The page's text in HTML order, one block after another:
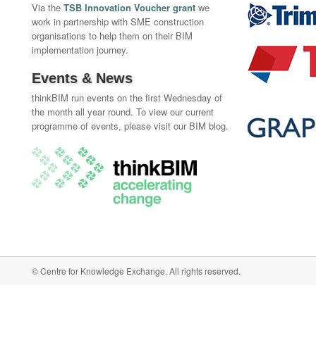
Via the TSB Innovation Voucher grant we
work in partnership with SME construction
organisations to help them on their BIM
implementation journey.
Events & News
thinkBIM run events on the first Wednesday of
the month all year round. To view our current
programme of events, please visit our BIM blog.
© Centre for Knowledge Exchange. All rights reserved.